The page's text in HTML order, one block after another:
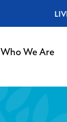
Who We Are